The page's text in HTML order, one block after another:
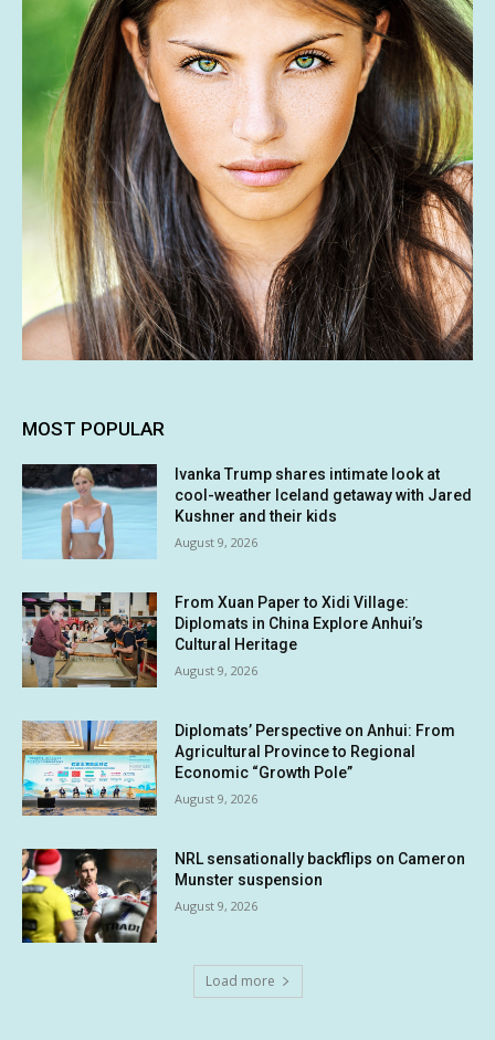
MOST POPULAR
Ivanka Trump shares intimate look at
cool-weather Iceland getaway with Jared
Kushner and their kids
August 9, 2026
From Xuan Paper to Xidi Village:
Diplomats in China Explore Anhui’s
Cultural Heritage
August 9, 2026
Diplomats’ Perspective on Anhui: From
Agricultural Province to Regional
Economic “Growth Pole”
August 9, 2026
NRL sensationally backflips on Cameron
Munster suspension
August 9, 2026
Load more